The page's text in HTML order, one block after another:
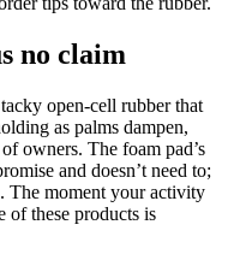
no claim
open-cell rubber that
as palms dampen,
owners. The foam pad’s
and doesn’t need to;
The moment your activity
of these products is